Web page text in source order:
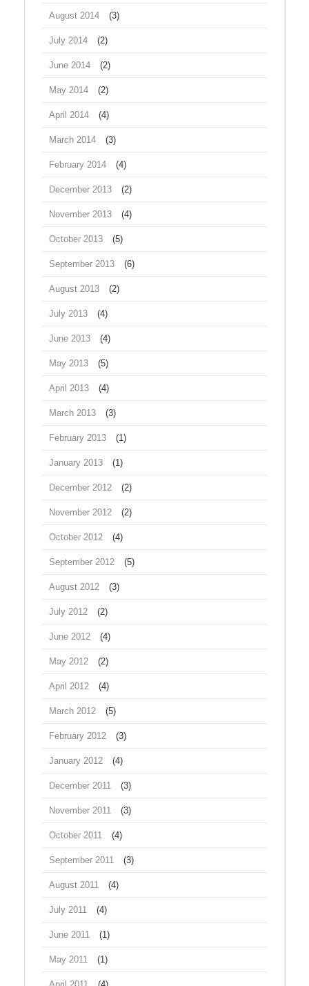
August 2014 (3)
July 2014 (2)
June 2014 (2)
May 2014 (2)
April 2014 (4)
March 2014 (3)
February 2014 (4)
December 2013 (2)
November 2013 (4)
October 2013 (5)
September 2013 (6)
August 2013 (2)
July 2013 (4)
June 2013 (4)
May 2013 (5)
April 2013 (4)
March 2013 (3)
February 2013 (1)
January 2013 (1)
December 2012 (2)
November 2012 (2)
October 2012 (4)
September 2012 (5)
August 2012 (3)
July 2012 (2)
June 2012 (4)
May 2012 (2)
April 2012 (4)
March 2012 (5)
February 2012 (3)
January 2012 (4)
December 2011 (3)
November 2011 (3)
October 2011 (4)
September 2011 (3)
August 2011 (4)
July 2011 (4)
June 2011 (1)
May 2011 (1)